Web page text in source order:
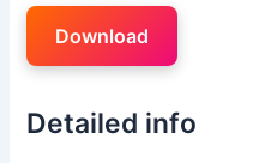
Download
Detailed info